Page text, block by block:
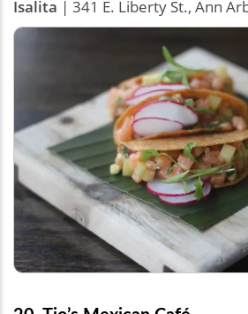
Isalita | 341 E. Liberty St., Ann